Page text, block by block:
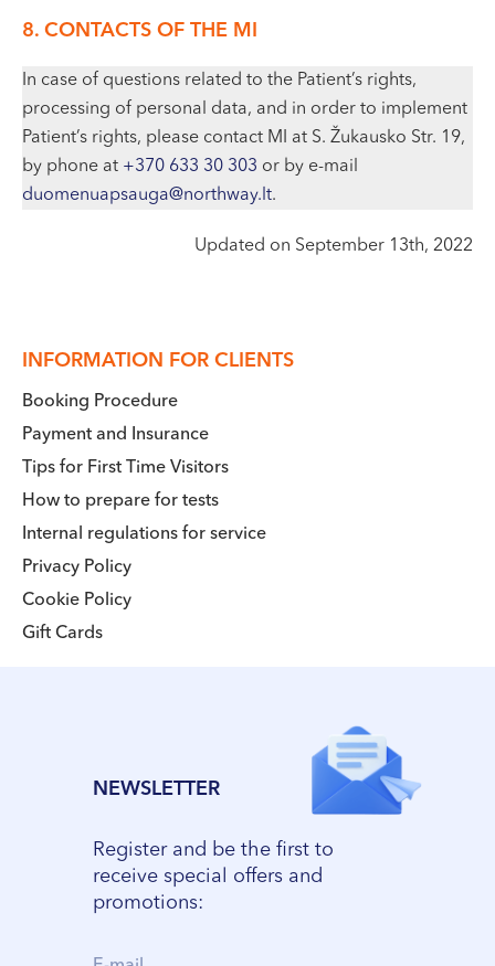
8. CONTACTS OF THE MI
In case of questions related to the Patient’s rights,
processing of personal data, and in order to implement
Patient’s rights, please contact MI at S. Žukausko Str. 19,
by phone at +370 633 30 303 or by e-mail
duomenuapsauga@northway.lt.
Updated on September 13th, 2022
INFORMATION FOR CLIENTS
Booking Procedure
Payment and Insurance
Tips for First Time Visitors
How to prepare for tests
Internal regulations for service
Privacy Policy
Cookie Policy
Gift Cards
NEWSLETTER
Register and be the first to
receive special offers and
promotions: